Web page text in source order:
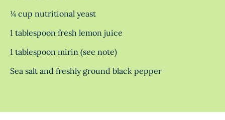
¼ cup nutritional yeast
1 tablespoon fresh lemon juice
1 tablespoon mirin (see note)
Sea salt and freshly ground black pepper